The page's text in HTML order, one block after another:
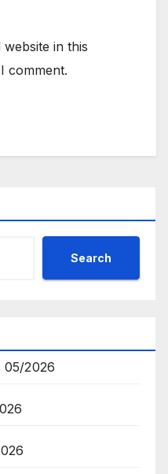
in this
comment.
Search
05/2026